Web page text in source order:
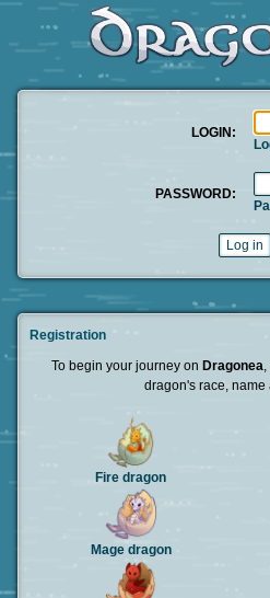
LOGIN:
PASSWORD:
Registration
To begin your journey on Dragonea,
dragon's race, name
Fire dragon
Mage dragon